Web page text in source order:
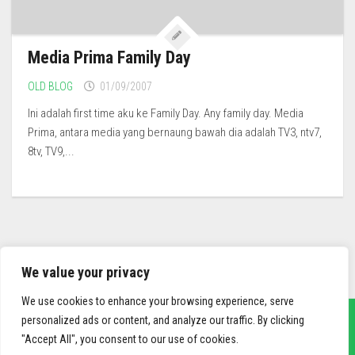
We value your privacy
We use cookies to enhance your browsing experience, serve
personalized ads or content, and analyze our traffic. By clicking
"Accept All", you consent to our use of cookies.
Media Prima Family Day
OLD BLOG 01/09/2007
Ini adalah first time aku ke Family Day. Any family day. Media
Prima, antara media yang bernaung bawah dia adalah TV3, ntv7,
8tv, TV9,...
sief3r.com